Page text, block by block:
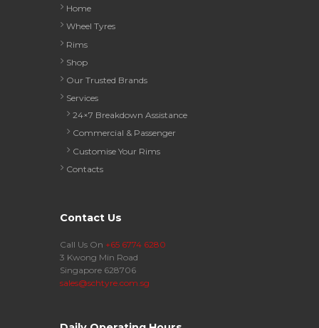
Home
Wheel Tyres
Rims
Shop
Our Trusted Brands
Services
24×7 Breakdown Assistance
Commercial & Passenger
Customise Your Rims
Contacts
Contact Us
Call Us On +65 6774 6280
3 Kwong Min Road
Singapore 628706
sales@schtyre.com.sg